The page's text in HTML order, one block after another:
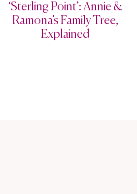
‘Sterling Point’: Annie &
Ramona’s Family Tree,
Explained